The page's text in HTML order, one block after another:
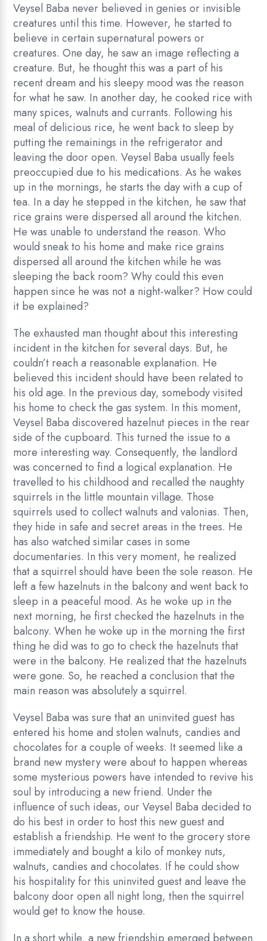
Veysel Baba never believed in genies or invisible
creatures until this time. However, he started to
believe in certain supernatural powers or
creatures. One day, he saw an image reflecting a
creature. But, he thought this was a part of his
recent dream and his sleepy mood was the reason
for what he saw. In another day, he cooked rice with
many spices, walnuts and currants. Following his
meal of delicious rice, he went back to sleep by
putting the remainings in the refrigerator and
leaving the door open. Veysel Baba usually feels
preoccupied due to his medications. As he wakes
up in the mornings, he starts the day with a cup of
tea. In a day he stepped in the kitchen, he saw that
rice grains were dispersed all around the kitchen.
He was unable to understand the reason. Who
would sneak to his home and make rice grains
dispersed all around the kitchen while he was
sleeping the back room? Why could this even
happen since he was not a night-walker? How could
it be explained?
The exhausted man thought about this interesting
incident in the kitchen for several days. But, he
couldn’t reach a reasonable explanation. He
believed this incident should have been related to
his old age. In the previous day, somebody visited
his home to check the gas system. In this moment,
Veysel Baba discovered hazelnut pieces in the rear
side of the cupboard. This turned the issue to a
more interesting way. Consequently, the landlord
was concerned to find a logical explanation. He
travelled to his childhood and recalled the naughty
squirrels in the little mountain village. Those
squirrels used to collect walnuts and valonias. Then,
they hide in safe and secret areas in the trees. He
has also watched similar cases in some
documentaries. In this very moment, he realized
that a squirrel should have been the sole reason. He
left a few hazelnuts in the balcony and went back to
sleep in a peaceful mood. As he woke up in the
next morning, he first checked the hazelnuts in the
balcony. When he woke up in the morning the first
thing he did was to go to check the hazelnuts that
were in the balcony. He realized that the hazelnuts
were gone. So, he reached a conclusion that the
main reason was absolutely a squirrel.
Veysel Baba was sure that an uninvited guest has
entered his home and stolen walnuts, candies and
chocolates for a couple of weeks. It seemed like a
brand new mystery were about to happen whereas
some mysterious powers have intended to revive his
soul by introducing a new friend. Under the
influence of such ideas, our Veysel Baba decided to
do his best in order to host this new guest and
establish a friendship. He went to the grocery store
immediately and bought a kilo of monkey nuts,
walnuts, candies and chocolates. If he could show
his hospitality for this uninvited guest and leave the
balcony door open all night long, then the squirrel
would get to know the house.